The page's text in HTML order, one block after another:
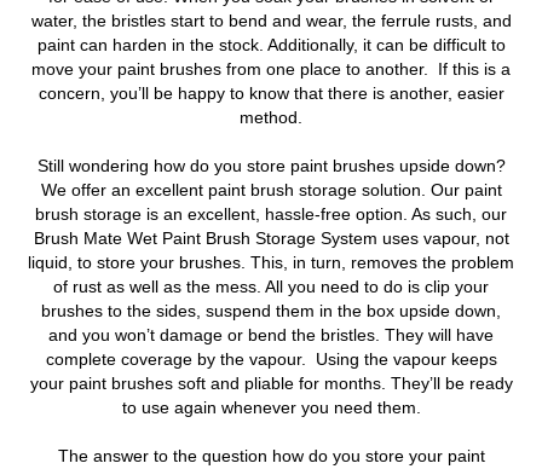
water, the bristles start to bend and wear, the ferrule rusts, and
paint can harden in the stock. Additionally, it can be difficult to
move your paint brushes from one place to another. If this is a
concern, you’ll be happy to know that there is another, easier
method.
Still wondering how do you store paint brushes upside down?
We offer an excellent paint brush storage solution. Our paint
brush storage is an excellent, hassle-free option. As such, our
Brush Mate Wet Paint Brush Storage System uses vapour, not
liquid, to store your brushes. This, in turn, removes the problem
of rust as well as the mess. All you need to do is clip your
brushes to the sides, suspend them in the box upside down,
and you won’t damage or bend the bristles. They will have
complete coverage by the vapour. Using the vapour keeps
your paint brushes soft and pliable for months. They’ll be ready
to use again whenever you need them.
The answer to the question how do you store your paint